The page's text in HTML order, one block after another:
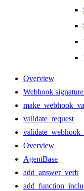
Overview
Webhook
validate_request
Overview
AgentBase
add_answer_verb